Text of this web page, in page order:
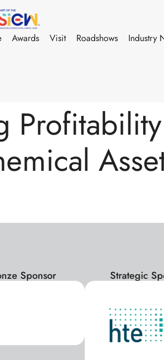
Awards Visit Roadshows Industry
Sponsor Strategic